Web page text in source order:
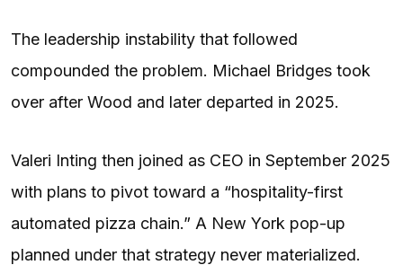
The leadership instability that followed
compounded the problem. Michael Bridges took
over after Wood and later departed in 2025.
Valeri Inting then joined as CEO in September 2025
with plans to pivot toward a “hospitality-first
automated pizza chain.” A New York pop-up
planned under that strategy never materialized.